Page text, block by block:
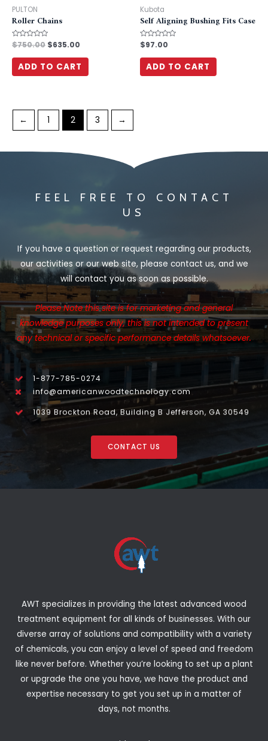
PULTON
Roller Chains
Rated
0
out
$750.00 $635.00
ADD TO CART
Kubota
Self Aligning Bushing Fits Case
Rated
0
out
$97.00
ADD TO CART
← 1 2 3 →
FEEL FREE TO CONTACT
US
If you have a question or request regarding our products,
our activities or our web site, please contact us, and we
will contact you as soon as possible.
Please Note this site is for marketing and general
knowledge purposes only, this is not intended to present
any technical or specific performance details whatsoever.
1-877-785-0274
info@americanwoodtechnology.com
1039 Brockton Road, Building B Jefferson, GA 30549
CONTACT US
AWT specializes in providing the latest advanced wood
treatment equipment for all kinds of businesses. With our
diverse array of solutions and compatibility with a variety
of chemicals, you can enjoy a level of speed and freedom
like never before. Whether you’re looking to set up a plant
or upgrade the one you have, we have the product and
expertise necessary to get you set up in a matter of
days, not months.